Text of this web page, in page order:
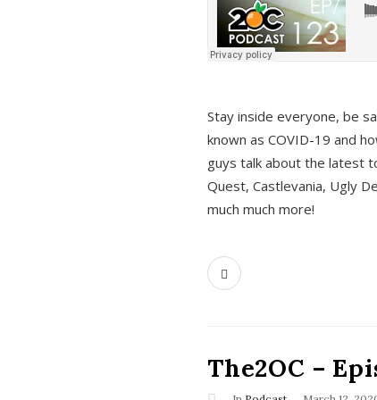
Stay inside everyone, be
known as COVID-19 and
guys talk about the latest
Quest, Castlevania, Ugly
much much more!
The2OC –